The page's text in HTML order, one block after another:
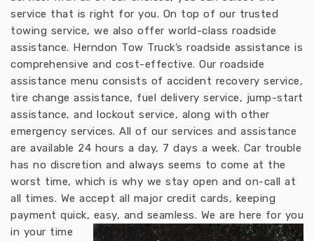
service that is right for you. On top of our trusted
towing service, we also offer world-class roadside
assistance. Herndon Tow Truck’s roadside assistance is
comprehensive and cost-effective. Our roadside
assistance menu consists of accident recovery service,
tire change assistance, fuel delivery service, jump-start
assistance, and lockout service, along with other
emergency services. All of our services and assistance
are available 24 hours a day, 7 days a week. Car trouble
has no discretion and always seems to come at the
worst time, which is why we stay open and on-call at
all times. We accept all major credit cards, keeping
payment quick, easy, and seamless. We are here for you
in your time